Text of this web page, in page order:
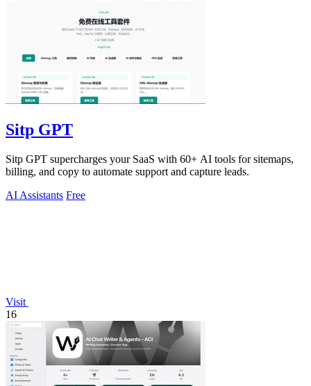
Sitp GPT
Sitp GPT supercharges your SaaS with 60+ AI tools for sitemaps,
billing, and copy to automate support and capture leads.
AI Assistants Free
Visit
16